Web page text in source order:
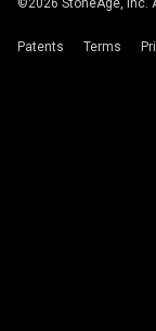
©2026 StoneAge, Inc.
Patents Terms